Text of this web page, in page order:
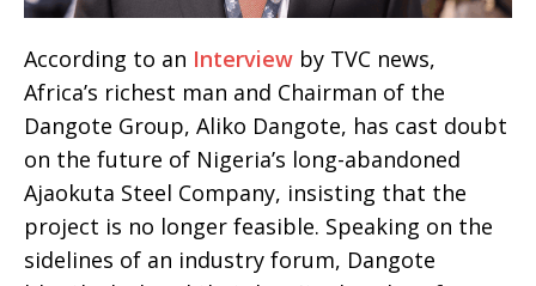
According to an Interview by TVC news,
Africa’s richest man and Chairman of the
Dangote Group, Aliko Dangote, has cast doubt
on the future of Nigeria’s long-abandoned
Ajaokuta Steel Company, insisting that the
project is no longer feasible. Speaking on the
sidelines of an industry forum, Dangote